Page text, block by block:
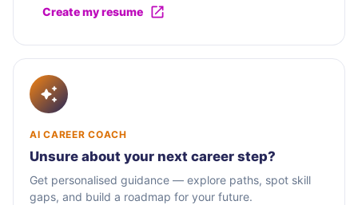
Create my resume
AI CAREER COACH
Unsure about your next career step?
Get personalised guidance — explore paths, spot skill
gaps, and build a roadmap for your future.